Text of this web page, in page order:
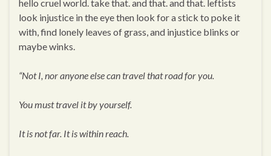
hello cruel world. take that. and that. and that. leftists
look injustice in the eye then look for a stick to poke it
with, find lonely leaves of grass, and injustice blinks or
maybe winks.
“Not I, nor anyone else can travel that road for you.
You must travel it by yourself.
It is not far. It is within reach.